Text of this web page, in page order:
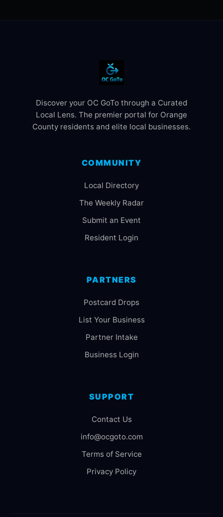
Discover your OC GoTo through a Curated
Local Lens. The premier portal for Orange
County residents and elite local businesses.
COMMUNITY
Local Directory
The Weekly Radar
Submit an Event
Resident Login
PARTNERS
Postcard Drops
List Your Business
Partner Intake
Business Login
SUPPORT
Contact Us
info@ocgoto.com
Terms of Service
Privacy Policy